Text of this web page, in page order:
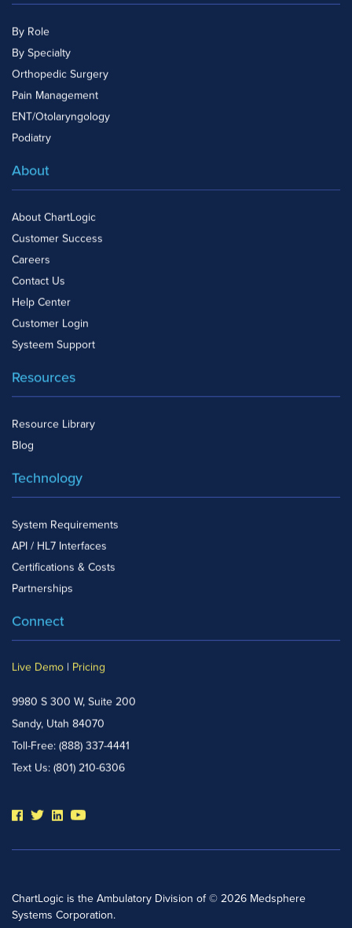
By Role
By Specialty
Orthopedic Surgery
Pain Management
ENT/Otolaryngology
Podiatry
About
About ChartLogic
Customer Success
Careers
Contact Us
Help Center
Customer Login
Systeem Support
Resources
Resource Library
Blog
Technology
System Requirements
API / HL7 Interfaces
Certifications & Costs
Partnerships
Connect
Live Demo | Pricing
9980 S 300 W, Suite 200
Sandy, Utah 84070
Toll-Free: (888) 337-4441
Text Us: (801) 210-6306
ChartLogic is the Ambulatory Division of © 2026 Medsphere
Systems Corporation.